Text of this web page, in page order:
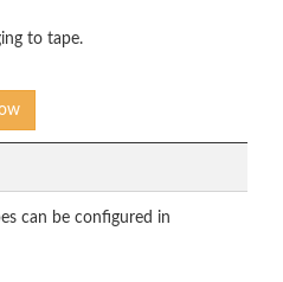
to tape.
can be configured in